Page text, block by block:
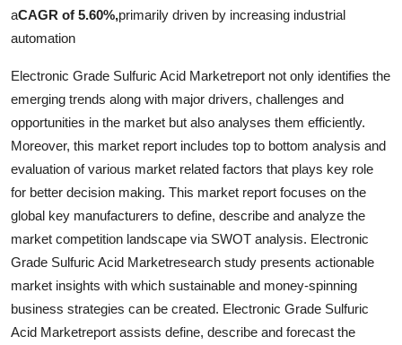
Tech
General
Top 10
How To
Support Number
aCAGR of 5.60%,primarily driven by increasing industrial
automation
Electronic Grade Sulfuric Acid Marketreport not only identifies the
emerging trends along with major drivers, challenges and
opportunities in the market but also analyses them efficiently.
Moreover, this market report includes top to bottom analysis and
evaluation of various market related factors that plays key role
for better decision making. This market report focuses on the
global key manufacturers to define, describe and analyze the
market competition landscape via SWOT analysis. Electronic
Grade Sulfuric Acid Marketresearch study presents actionable
market insights with which sustainable and money-spinning
business strategies can be created. Electronic Grade Sulfuric
Acid Marketreport assists define, describe and forecast the